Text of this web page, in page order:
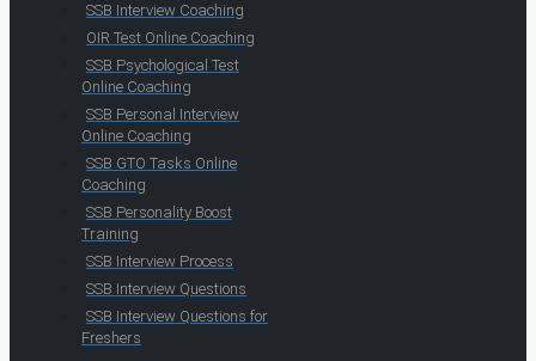
SSB Interview Coaching
OIR Test Online Coaching
SSB Psychological Test
Online Coaching
SSB Personal Interview
Online Coaching
SSB GTO Tasks Online
Coaching
SSB Personality Boost
Training
SSB Interview Process
SSB Interview Questions
SSB Interview Questions for
Freshers